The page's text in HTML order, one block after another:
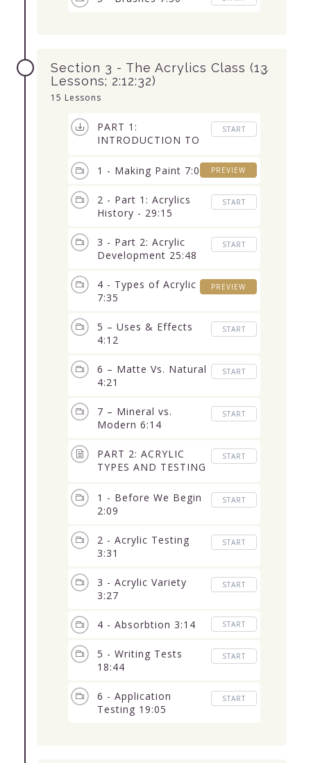
Section 3 - The Acrylics Class (13
Lessons; 2:12:32)
15 Lessons
PART 1:
INTRODUCTION TO
Lessons) 1:22:52
START
1 - Making Paint 7:07 PREVIEW
2 - Part 1: Acrylics
History - 29:15
START
3 - Part 2: Acrylic
Development 25:48
START
4 - Types of Acrylic
7:35
PREVIEW
5 – Uses & Effects
4:12
START
6 – Matte Vs. Natural
4:21
START
7 – Mineral vs.
Modern 6:14
START
PART 2: ACRYLIC
TYPES AND TESTING
START
1 - Before We Begin
2:09
START
2 - Acrylic Testing
3:31
START
3 - Acrylic Variety
3:27
START
4 - Absorbtion 3:14 START
5 - Writing Tests
18:44
START
6 - Application
Testing 19:05
START